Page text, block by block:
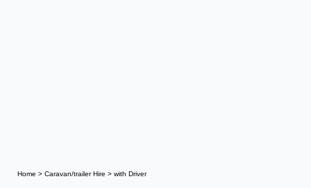
Home > Caravan/trailer Hire > with Driver